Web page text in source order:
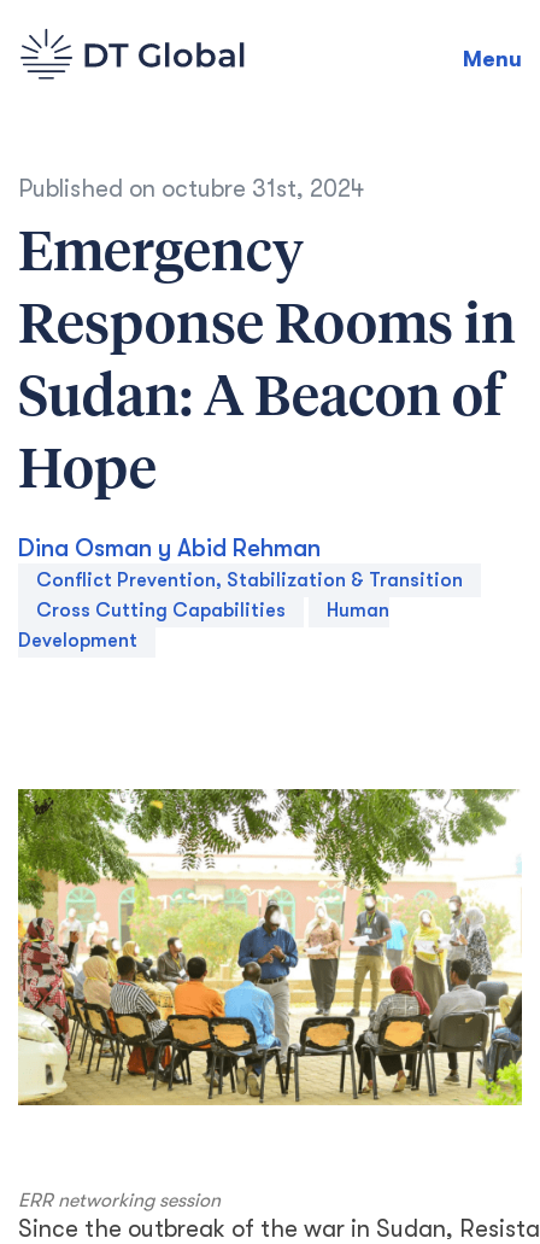
Menu
Published on octubre 31st, 2024
Emergency
Response Rooms in
Sudan: A Beacon of
Hope
Dina Osman y Abid Rehman
Conflict Prevention, Stabilization & Transition
Cross Cutting Capabilities
Human
Development
ERR networking session
Since the outbreak of the war in Sudan,